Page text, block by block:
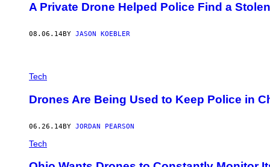
A Private Drone Helped Police Find a
08.06.14BY JASON KOEBLER
Tech
Drones Are Being Used to Keep Police in
06.26.14BY JORDAN PEARSON
Tech